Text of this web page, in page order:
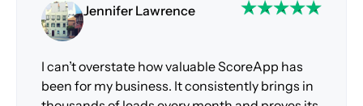
Jennifer Lawrence
I can’t overstate how valuable ScoreApp has
been for my business. It consistently brings in